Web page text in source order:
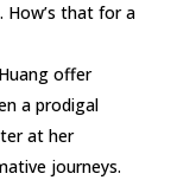
that for a
offer
a prodigal
at her
journeys.